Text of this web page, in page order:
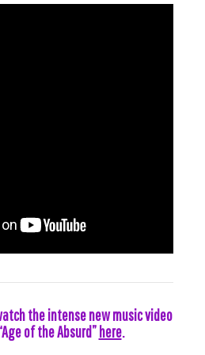
the intense new music video
of the Absurd”here.